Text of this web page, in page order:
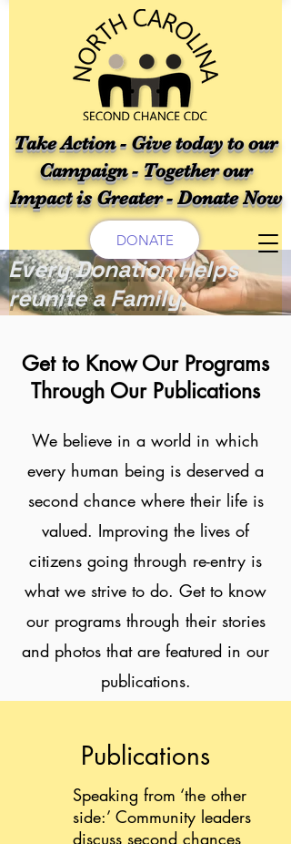
Every Donation Helps
reunite a Family.
DONATE
Take Action - Give today to our
Campaign - Together our
Impact is Greater - Donate Now
Get to Know Our Programs
Through Our Publications
We believe in a world in which
every human being is deserved a
second chance where their life is
valued. Improving the lives of
citizens going through re-entry is
what we strive to do. Get to know
our programs through their stories
and photos that are featured in our
publications.
Publications
Speaking from ‘the other
side:’ Community leaders
discuss second chances